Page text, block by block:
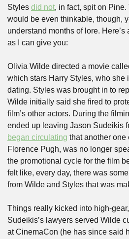
Styles did not, in fact, spit on
would be even thinkable, though,
understand months of lore.
as I can give you:
Olivia Wilde directed a movie
which stars Harry Styles, who she
dating. Styles was brought in to
Wilde initially said she fired to
film’s other actors. During the
ended up leaving Jason Sudeikis
began circulating that another one
Florence Pugh, was no longer
the promotional cycle for the film
felt like, every day, there was
from Wilde and Styles that was
Things really kicked into high-
Sudeikis’s lawyers served Wilde
at CinemaCon (he has since said